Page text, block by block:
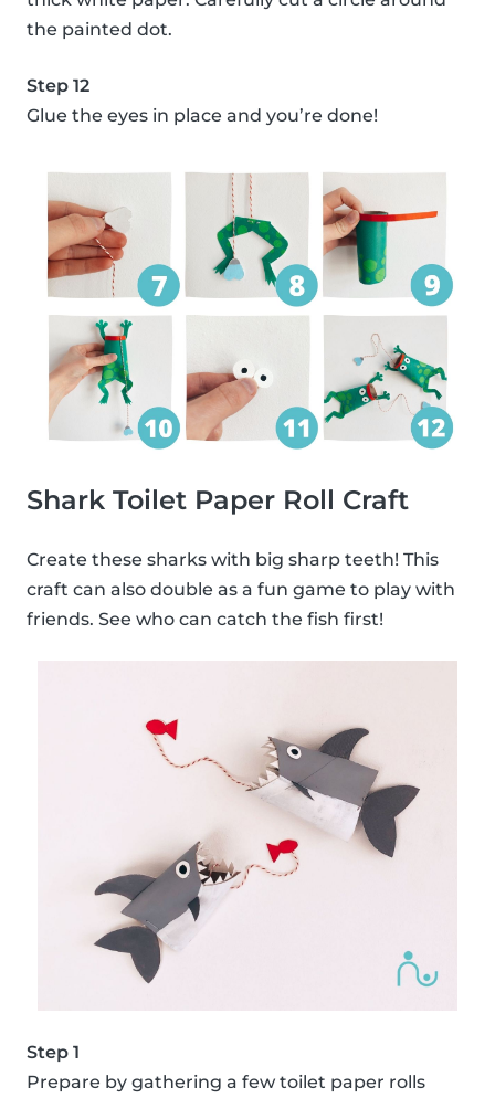
the painted dot.
Step 12
Glue the eyes in place and you’re done!
Shark Toilet Paper Roll Craft
Create these sharks with big sharp teeth! This
craft can also double as a fun game to play with
friends. See who can catch the fish first!
Step 1
Prepare by gathering a few toilet paper rolls